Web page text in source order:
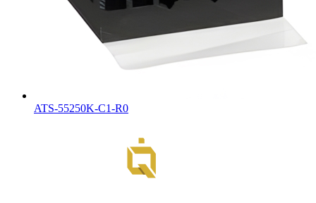
ATS-55250K-C1-R0